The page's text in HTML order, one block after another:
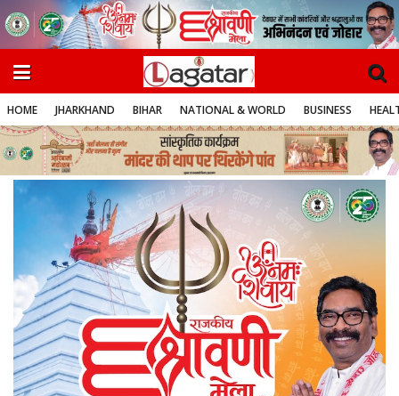
HOME JHARKHAND BIHAR NATIONAL & WORLD BUSINESS